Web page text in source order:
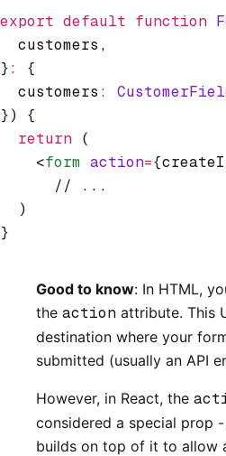
export default function
  customers
,
}:
{
  customers
:
}) {
  return
(
    <
form action=
      // ...
  )
}
Good to know: In HTML,
the action attribute. This
destination where your
submitted (usually an API
However, in React, the
considered a special prop
builds on top of it to allow